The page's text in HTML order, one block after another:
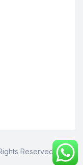
Reserved.